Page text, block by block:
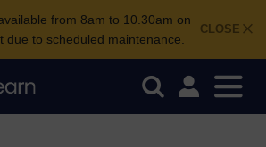
CLOSE
from 8am to 10.30am on
due to scheduled maintenance.